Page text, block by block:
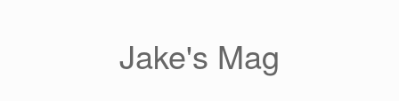
Jake's Mag